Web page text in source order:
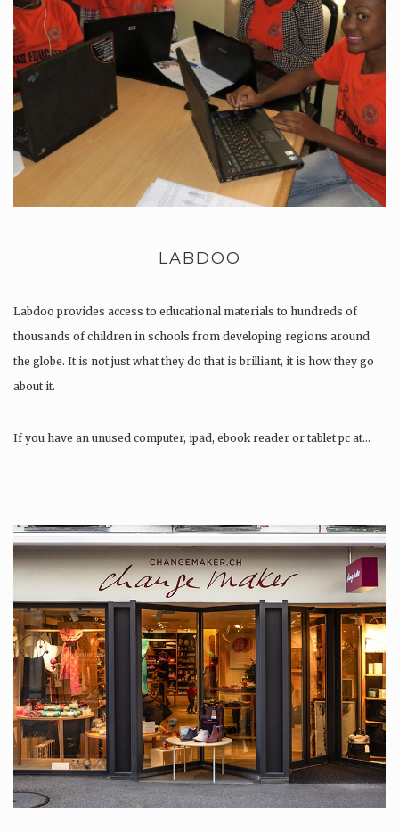
LABDOO
Labdoo provides access to educational materials to hundreds of
thousands of children in schools from developing regions around
the globe. It is not just what they do that is brilliant, it is how they go
about it.
If you have an unused computer, ipad, ebook reader or tablet pc at…